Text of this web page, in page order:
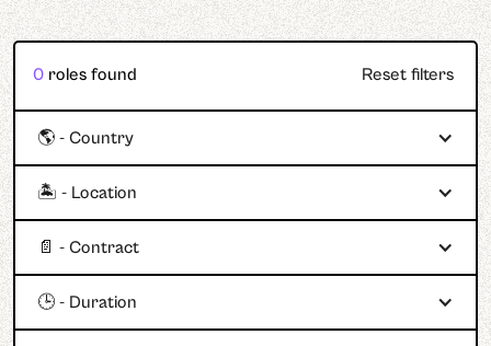
0 roles found Reset filters
🌎 - Country
🏝️ - Location
📄 - Contract
🕒 - Duration